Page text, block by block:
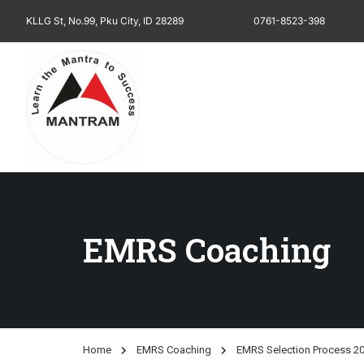
KLLG St, No.99, Pku City, ID 28289 0761-8523-398
EMRS Coaching
Home EMRS Coaching EMRS Selection Process